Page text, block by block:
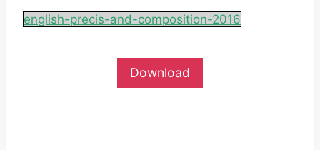
english-precis-and-composition-2016
Download